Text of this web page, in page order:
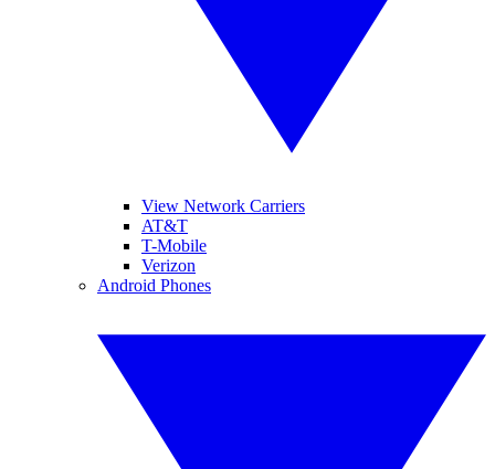
View Network Carriers
AT&T
T-Mobile
Verizon
Android Phones